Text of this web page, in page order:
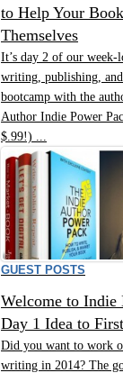
to Help Your
Themselves
It’s day 2 of our week-
writing, publishing,
bootcamp with the
Author Indie Power
$.99!) ...
GUEST POSTS
Welcome to Indie
Day 1 Idea to
Did you want to work
writing in 2014? The